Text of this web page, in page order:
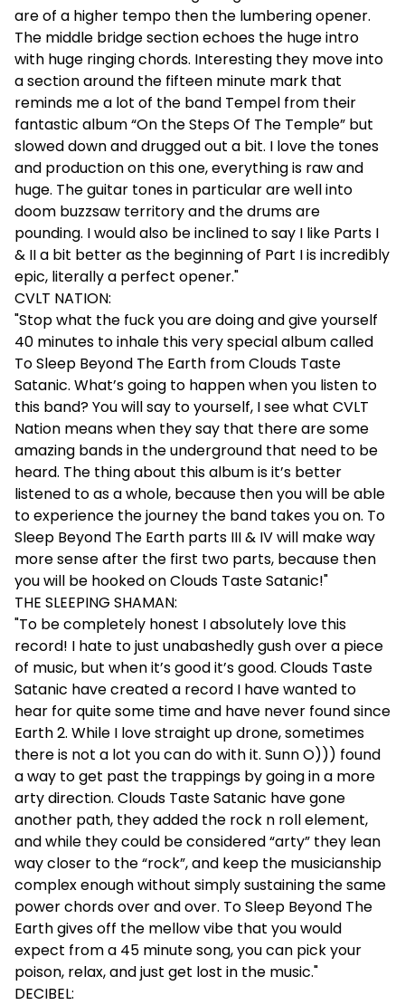
are of a higher tempo then the lumbering opener.
The middle bridge section echoes the huge intro
with huge ringing chords. Interesting they move into
a section around the fifteen minute mark that
reminds me a lot of the band Tempel from their
fantastic album “On the Steps Of The Temple” but
slowed down and drugged out a bit. I love the tones
and production on this one, everything is raw and
huge. The guitar tones in particular are well into
doom buzzsaw territory and the drums are
pounding. I would also be inclined to say I like Parts I
& II a bit better as the beginning of Part I is incredibly
epic, literally a perfect opener."
CVLT NATION:
"Stop what the fuck you are doing and give yourself
40 minutes to inhale this very special album called
To Sleep Beyond The Earth from Clouds Taste
Satanic. What’s going to happen when you listen to
this band? You will say to yourself, I see what CVLT
Nation means when they say that there are some
amazing bands in the underground that need to be
heard. The thing about this album is it’s better
listened to as a whole, because then you will be able
to experience the journey the band takes you on. To
Sleep Beyond The Earth parts III & IV will make way
more sense after the first two parts, because then
you will be hooked on Clouds Taste Satanic!"
THE SLEEPING SHAMAN:
"To be completely honest I absolutely love this
record! I hate to just unabashedly gush over a piece
of music, but when it’s good it’s good. Clouds Taste
Satanic have created a record I have wanted to
hear for quite some time and have never found since
Earth 2. While I love straight up drone, sometimes
there is not a lot you can do with it. Sunn O))) found
a way to get past the trappings by going in a more
arty direction. Clouds Taste Satanic have gone
another path, they added the rock n roll element,
and while they could be considered “arty” they lean
way closer to the “rock”, and keep the musicianship
complex enough without simply sustaining the same
power chords over and over. To Sleep Beyond The
Earth gives off the mellow vibe that you would
expect from a 45 minute song, you can pick your
poison, relax, and just get lost in the music."
DECIBEL: